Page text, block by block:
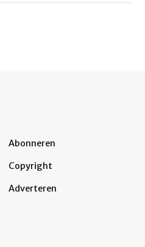
Abonneren
Copyright
Adverteren